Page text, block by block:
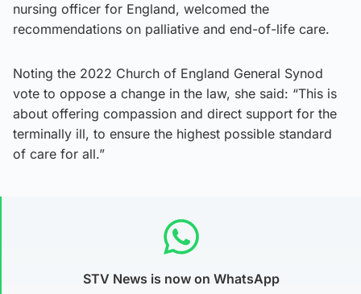
nursing officer for England, welcomed the
recommendations on palliative and end-of-life care.
Noting the 2022 Church of England General Synod
vote to oppose a change in the law, she said: “This is
about offering compassion and direct support for the
terminally ill, to ensure the highest possible standard
of care for all.”
STV News is now on WhatsApp